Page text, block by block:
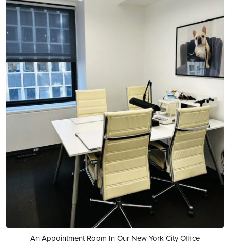
An Appointment Room In Our New York City Office